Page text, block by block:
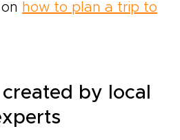
how to plan a trip to
by local